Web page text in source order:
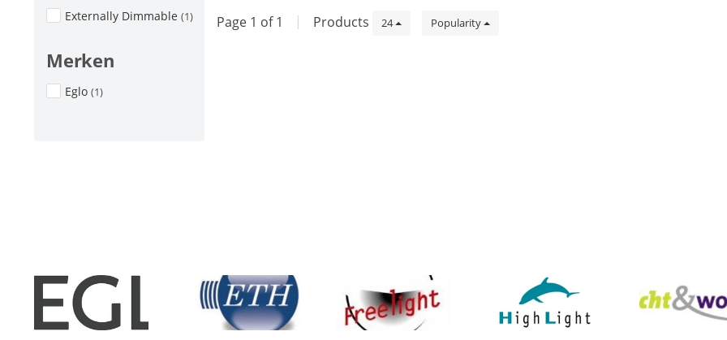
Externally Dimmable (1)
Merken
Eglo (1)
Page 1 of 1 | Products 24 Popularity